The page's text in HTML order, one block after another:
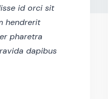
id orci sit
hendrerit
pharetra
dapibus